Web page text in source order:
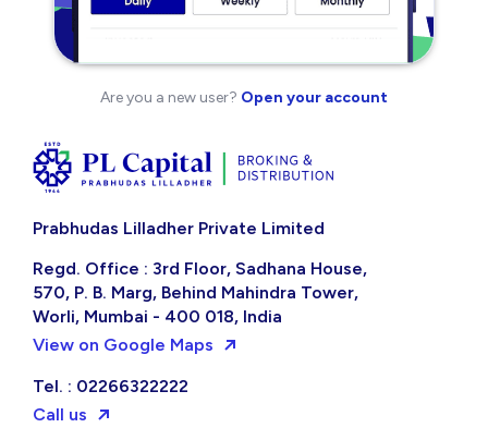
Are you a new user? Open your account
Prabhudas Lilladher Private Limited
Regd. Office : 3rd Floor, Sadhana House,
570, P. B. Marg, Behind Mahindra Tower,
Worli, Mumbai - 400 018, India
View on Google Maps
Tel. : 02266322222
Call us